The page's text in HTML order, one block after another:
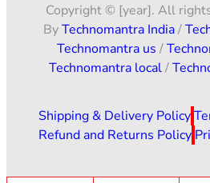
Copyright © [year]. All
ByTechnomantra India/
Technomantra us /
Technomantra local/
Shipping & Delivery Policy
Refund and Returns Policy